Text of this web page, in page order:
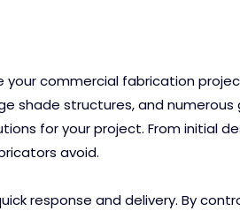
commercial fabrication
shade structures, and
for your project. From initial
avoid.
response and delivery. By